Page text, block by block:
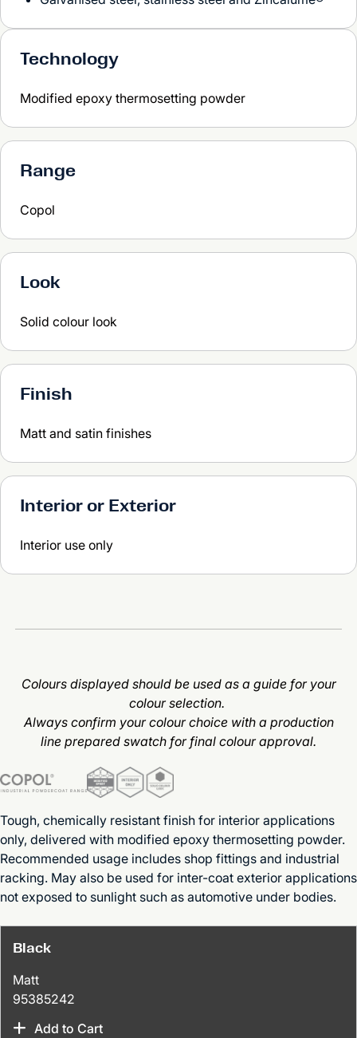
Technology
Modified epoxy thermosetting powder
Range
Copol
Look
Solid colour look
Finish
Matt and satin finishes
Interior or Exterior
Interior use only
Colours displayed should be used as a guide for your
colour selection.
Always confirm your colour choice with a production
line prepared swatch for final colour approval.
Tough, chemically resistant finish for interior applications
only, delivered with modified epoxy thermosetting powder.
Recommended usage includes shop fittings and industrial
racking. May also be used for inter-coat exterior applications
not exposed to sunlight such as automotive under bodies.
Black
Matt
95385242
Add to Cart